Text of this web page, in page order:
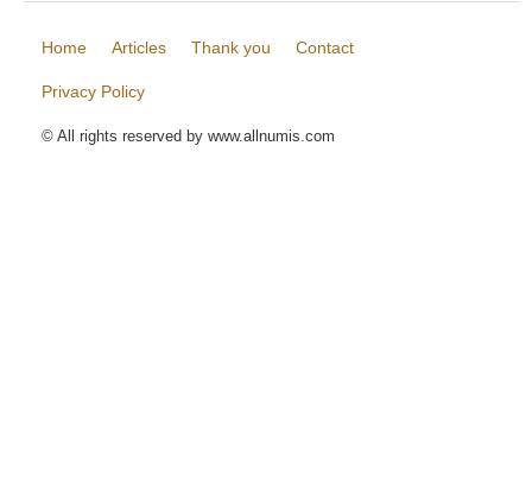
Home Articles Thank you Contact
Privacy Policy
© All rights reserved by www.allnumis.com